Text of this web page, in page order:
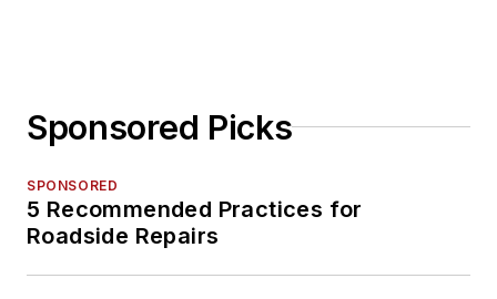
Sponsored Picks
SPONSORED
5 Recommended Practices for
Roadside Repairs